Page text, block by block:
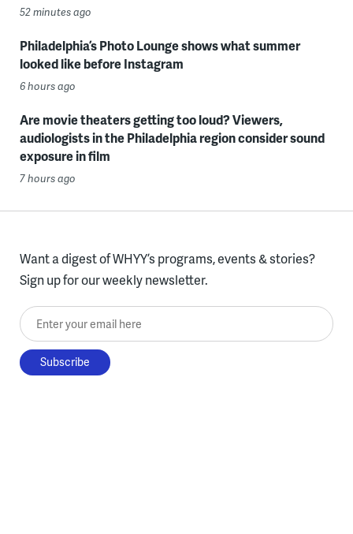
52 minutes ago
Philadelphia’s Photo Lounge shows what summer
looked like before Instagram
6 hours ago
Are movie theaters getting too loud? Viewers,
audiologists in the Philadelphia region consider sound
exposure in film
7 hours ago
Want a digest of WHYY’s programs, events & stories?
Sign up for our weekly newsletter.
Enter your email here